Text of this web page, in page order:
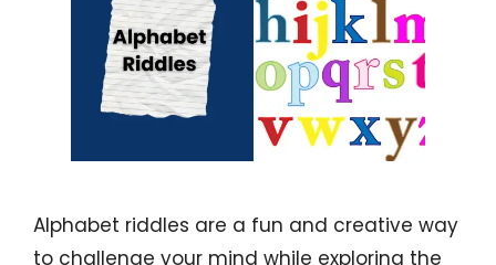
Alphabet riddles are a fun and creative way
to challenge your mind while exploring the